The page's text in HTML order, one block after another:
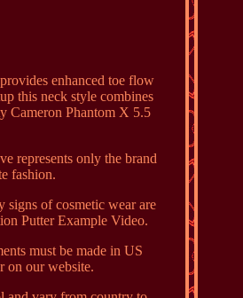
enhanced toe flow
this neck style combines
Cameron Phantom X 5.5
represents only the brand
fashion.
signs of cosmetic wear are
Putter Example Video.
must be made in US
on our website.